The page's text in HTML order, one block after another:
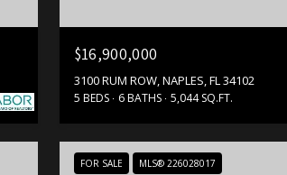
$16,900,000
3100 RUM ROW, NAPLES, FL 34102
5 BEDS 6 BATHS 5,044 SQ.FT.
FOR SALE MLS® 226028017